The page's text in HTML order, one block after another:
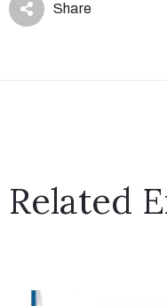
Share
Related